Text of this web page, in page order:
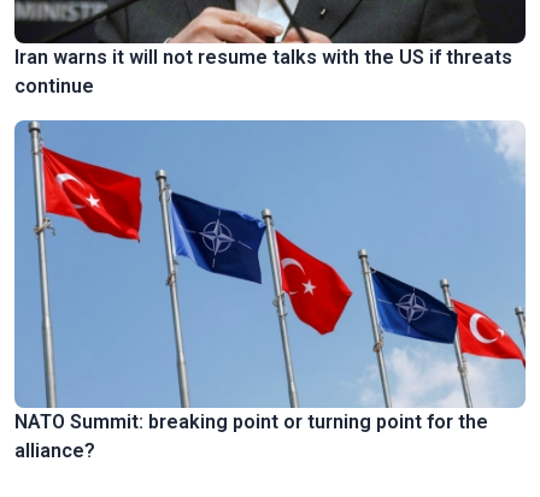
Iran warns it will not resume talks with the US if threats
continue
NATO Summit: breaking point or turning point for the
alliance?